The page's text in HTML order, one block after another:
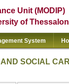
Unit (MODIP)
of
System
SOCIAL